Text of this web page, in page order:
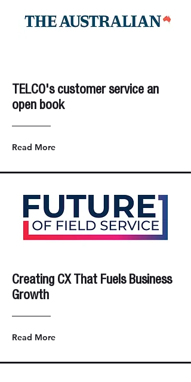
TELCO's customer service an
open book
Read More
Creating CX That Fuels Business
Growth
Read More